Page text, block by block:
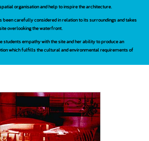
organisation and help to inspire the architecture.
been carefully considered in relation to its surroundings and takes
overlooking the waterfront.
students empathy with the site and her ability to produce an
which fulfills the cultural and environmental requirements of